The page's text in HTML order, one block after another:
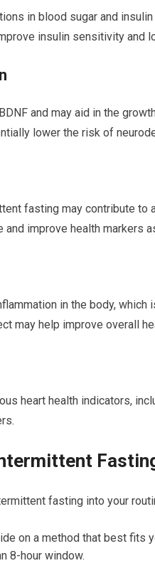
in ⁤blood ‌sugar and
insulin sensitivity‍ and
and may aid in the
lower the risk of
fasting may contribute to
improve health markers
in ⁣the body,⁣ which
may help improve ⁣overall
heart health‍ indicators,
fasting into your
on a method that⁤ best ⁤fits
8-hour window.